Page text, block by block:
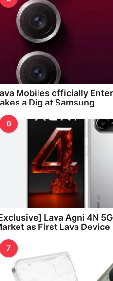
Mobiles officially
a Dig at Samsung
6
Lava Agni 4N
as First Lava Device
7